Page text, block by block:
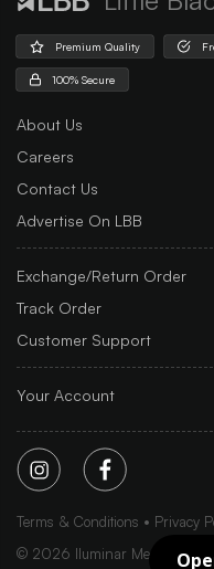
Premium Quality
100% Secure
About Us
Careers
Contact Us
Advertise On LBB
Exchange/Return Order
Track Order
Customer Support
Your Account
Terms & Conditions Privacy
© 2026 Iluminar Media Ltd.